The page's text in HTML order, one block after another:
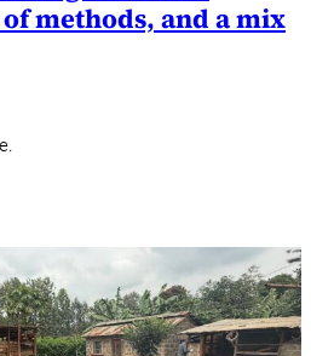
methods, and a mix